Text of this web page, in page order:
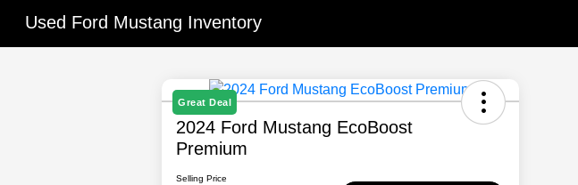
Used Ford Mustang Inventory
Great Deal
2024 Ford Mustang EcoBoost
Premium
Selling Price